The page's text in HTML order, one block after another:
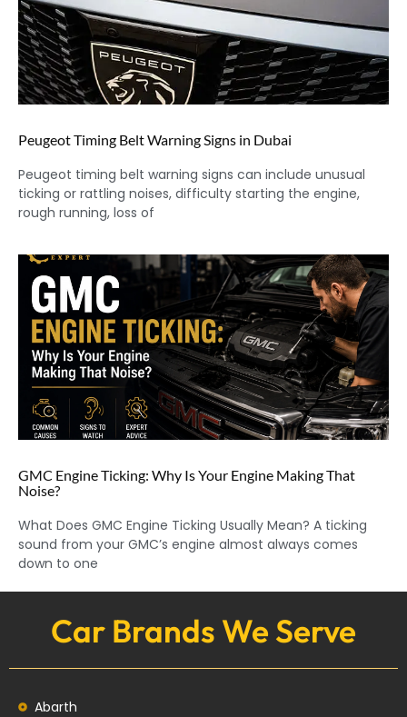
Peugeot Timing Belt Warning Signs in Dubai
Peugeot timing belt warning signs can include unusual
ticking or rattling noises, difficulty starting the engine,
rough running, loss of
GMC Engine Ticking: Why Is Your Engine Making That
Noise?
What Does GMC Engine Ticking Usually Mean? A ticking
sound from your GMC’s engine almost always comes
down to one
Car Brands We Serve
Abarth